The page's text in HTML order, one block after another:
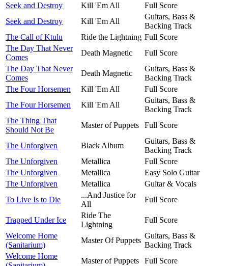
Seek and Destroy
Kill 'Em All
Full Score
Seek and Destroy
Kill 'Em All
Guitars, Bass &
Backing Track
The Call of Ktulu
Ride the Lightning Full Score
The Day That Never
Comes
Death Magnetic
Full Score
The Day That Never
Comes
Death Magnetic
Guitars, Bass &
Backing Track
The Four Horsemen
Kill 'Em All
Full Score
The Four Horsemen
Kill 'Em All
Guitars, Bass &
Backing Track
The Thing That
Should Not Be
Master of Puppets Full Score
The Unforgiven Black Album
Guitars, Bass &
Backing Track
The Unforgiven
Metallica
Full Score
The Unforgiven
Metallica
Easy Solo Guitar
The Unforgiven
Metallica
Guitar & Vocals
To Live Is to Die
...And Justice for
All
Full Score
Trapped Under Ice
Ride The
Lightning
Full Score
Welcome Home
(Sanitarium)
Master Of Puppets
Guitars, Bass &
Backing Track
Welcome Home
Master of Puppets
Full Score